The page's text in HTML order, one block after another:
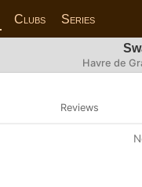
Clubs Series
Havre de
Reviews